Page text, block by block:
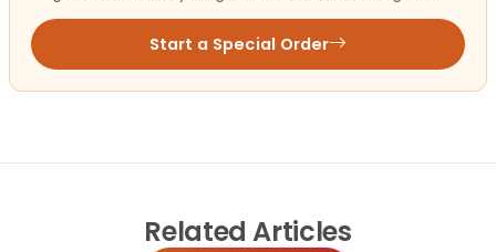
Start a Special Order
Related Articles